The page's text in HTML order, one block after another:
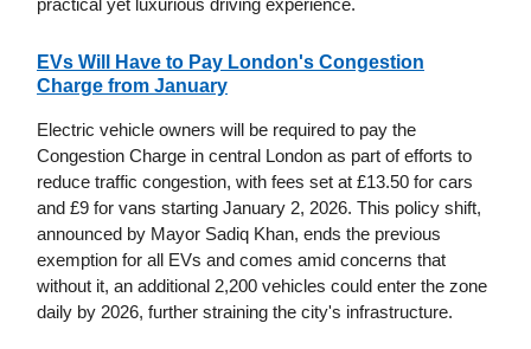
practical yet luxurious driving experience.
EVs Will Have to Pay London's Congestion
Charge from January
Electric vehicle owners will be required to pay the
Congestion Charge in central London as part of efforts to
reduce traffic congestion, with fees set at £13.50 for cars
and £9 for vans starting January 2, 2026. This policy shift,
announced by Mayor Sadiq Khan, ends the previous
exemption for all EVs and comes amid concerns that
without it, an additional 2,200 vehicles could enter the zone
daily by 2026, further straining the city's infrastructure.